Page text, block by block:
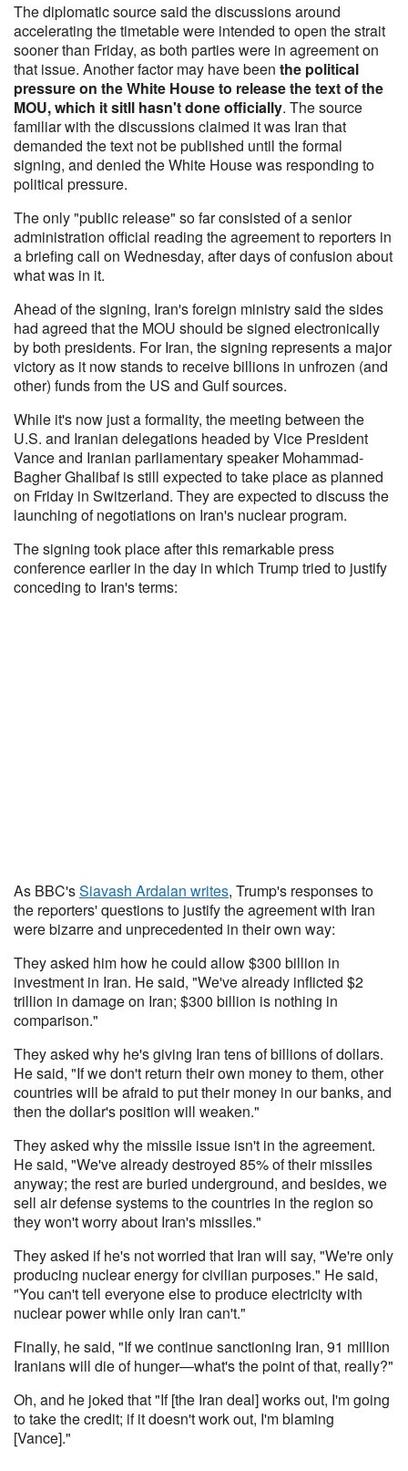
The diplomatic source said the discussions around
accelerating the timetable were intended to open the strait
sooner than Friday, as both parties were in agreement on
that issue. Another factor may have been the political
pressure on the White House to release the text of the
MOU, which it sitll hasn't done officially. The source
familiar with the discussions claimed it was Iran that
demanded the text not be published until the formal
signing, and denied the White House was responding to
political pressure.
The only "public release" so far consisted of a senior
administration official reading the agreement to reporters in
a briefing call on Wednesday, after days of confusion about
what was in it.
Ahead of the signing, Iran's foreign ministry said the sides
had agreed that the MOU should be signed electronically
by both presidents. For Iran, the signing represents a major
victory as it now stands to receive billions in unfrozen (and
other) funds from the US and Gulf sources.
While it's now just a formality, the meeting between the
U.S. and Iranian delegations headed by Vice President
Vance and Iranian parliamentary speaker Mohammad-
Bagher Ghalibaf is still expected to take place as planned
on Friday in Switzerland. They are expected to discuss the
launching of negotiations on Iran's nuclear program.
The signing took place after this remarkable press
conference earlier in the day in which Trump tried to justify
conceding to Iran's terms:
As BBC'sSiavash Ardalan writes, Trump's responses to
the reporters' questions to justify the agreement with Iran
were bizarre and unprecedented in their own way:
They asked him how he could allow $300 billion in
investment in Iran. He said, "We've already inflicted $2
trillion in damage on Iran; $300 billion is nothing in
comparison."
They asked why he's giving Iran tens of billions of dollars.
He said, "If we don't return their own money to them, other
countries will be afraid to put their money in our banks, and
then the dollar's position will weaken."
They asked why the missile issue isn't in the agreement.
He said, "We've already destroyed 85% of their missiles
anyway; the rest are buried underground, and besides, we
sell air defense systems to the countries in the region so
they won't worry about Iran's missiles."
They asked if he's not worried that Iran will say, "We're only
producing nuclear energy for civilian purposes." He said,
"You can't tell everyone else to produce electricity with
nuclear power while only Iran can't."
Finally, he said, "If we continue sanctioning Iran, 91 million
Iranians will die of hunger—what's the point of that, really?"
Oh, and he joked that "If [the Iran deal] works out, I'm going
to take the credit; if it doesn't work out, I'm blaming
[Vance]."